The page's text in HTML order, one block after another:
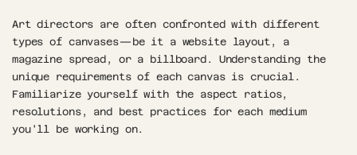
Art directors are often confronted with different
types of canvases—be it a website layout, a
magazine spread, or a billboard. Understanding the
unique requirements of each canvas is crucial.
Familiarize yourself with the aspect ratios,
resolutions, and best practices for each medium
you'll be working on.